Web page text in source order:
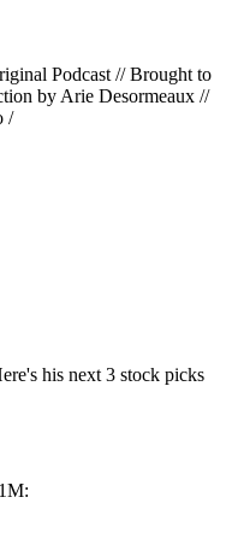
Podcast // Brought to
by Arie Desormeaux //
/
his next 3 stock picks